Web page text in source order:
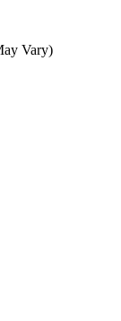
Vary)